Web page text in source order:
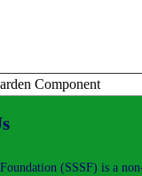
Component
(SSSF) is a